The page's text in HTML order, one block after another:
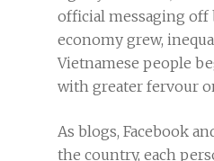
official messaging off
economy grew,
Vietnamese people
with greater fervour
As blogs, Facebook
the country, each